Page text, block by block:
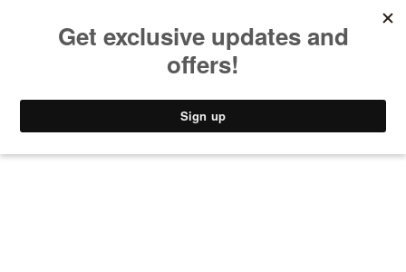
STYLE